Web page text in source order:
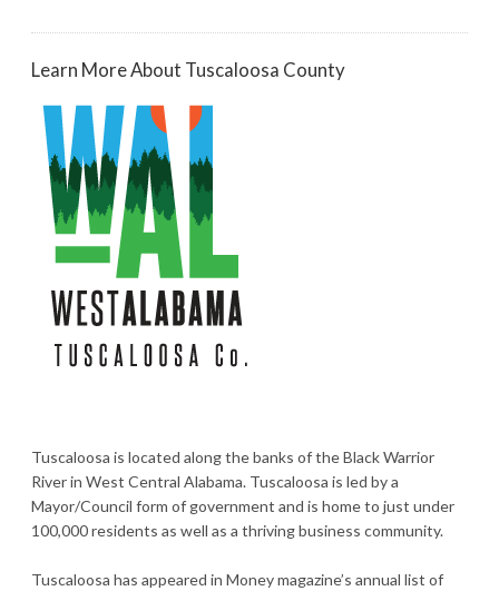
Learn More About Tuscaloosa County
Tuscaloosa is located along the banks of the Black Warrior
River in West Central Alabama. Tuscaloosa is led by a
Mayor/Council form of government and is home to just under
100,000 residents as well as a thriving business community.
Tuscaloosa has appeared in Money magazine’s annual list of